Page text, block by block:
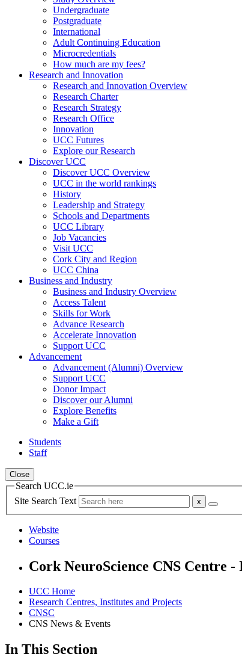
Undergraduate
Postgraduate
International
Adult Continuing Education
Microcredentials
How much are my fees?
Research and Innovation
Research and Innovation Overview
Research Charter
Research Strategy
Research Office
Innovation
UCC Futures
Explore our Research
Discover UCC
Discover UCC Overview
UCC in the world rankings
History
Leadership and Strategy
Schools and Departments
UCC Library
Job Vacancies
Visit UCC
Cork City and Region
UCC China
Business and Industry
Business and Industry Overview
Access Talent
Skills for Work
Advance Research
Accelerate Innovation
Support UCC
Advancement
Advancement (Alumni) Overview
Support UCC
Donor Impact
Discover our Alumni
Explore Benefits
Make a Gift
Students
Staff
Close
Search UCC.ie
Site Search Text
Website
Courses
Cork NeuroScience CNS Centre
UCC Home
Research Centres, Institutes and Projects
CNSC
CNS News & Events
In This Section